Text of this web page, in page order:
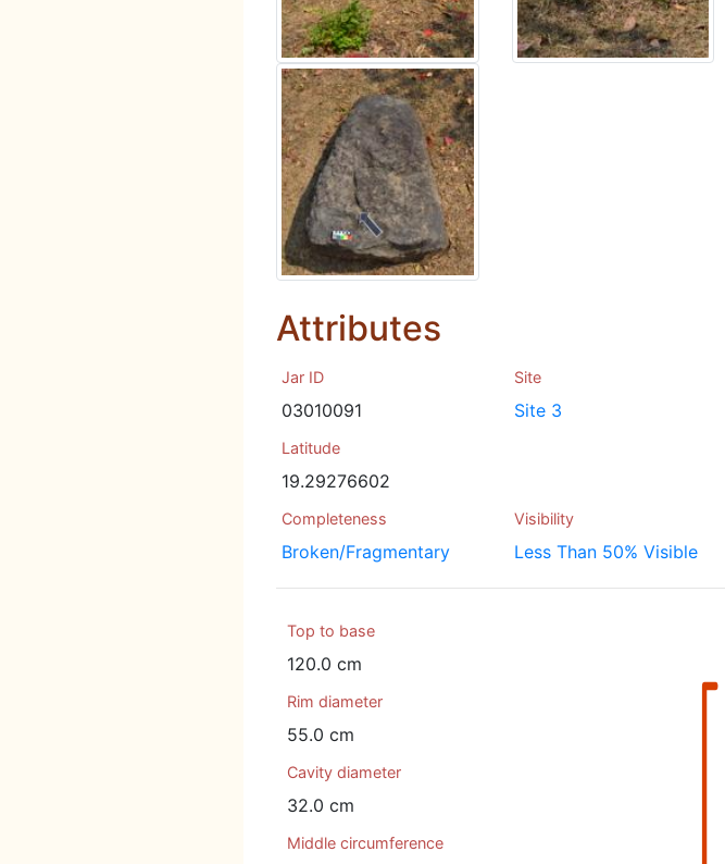
Attributes
Jar ID
03010091
Site
Site 3
Latitude
19.29276602
Completeness
Broken/Fragmentary
Visibility
Less Than 50% Visible
Top to base
120.0 cm
Rim diameter
55.0 cm
Cavity diameter
32.0 cm
Middle circumference